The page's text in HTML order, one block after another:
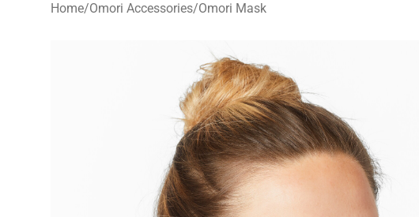
Home/Omori Accessories/Omori Mask